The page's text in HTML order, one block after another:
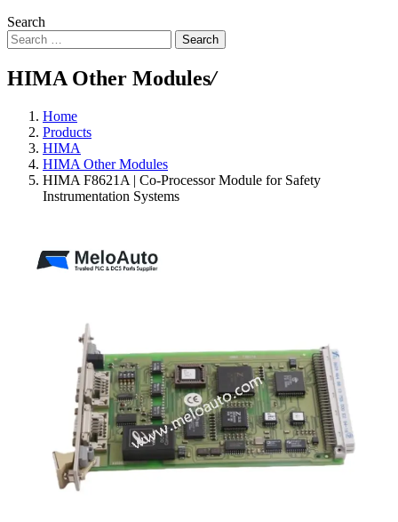
Search
Search
HIMA Other Modules/
Home
Products
HIMA
HIMA Other Modules
HIMA F8621A | Co-Processor Module for Safety
Instrumentation Systems